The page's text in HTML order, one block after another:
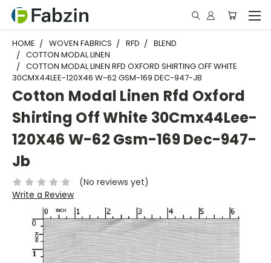
HOME WOVEN FABRICS RFD
BLEND
COTTON MODAL LINEN
COTTON MODAL LINEN RFD OXFORD SHIRTING OFF WHITE
30CMX44LEE-120X46 W-62 GSM-169 DEC-947-JB
Cotton Modal Linen Rfd Oxford
Shirting Off White 30Cmx44Lee-
120X46 W-62 Gsm-169 Dec-947-
Jb
(No reviews yet)
Write a Review